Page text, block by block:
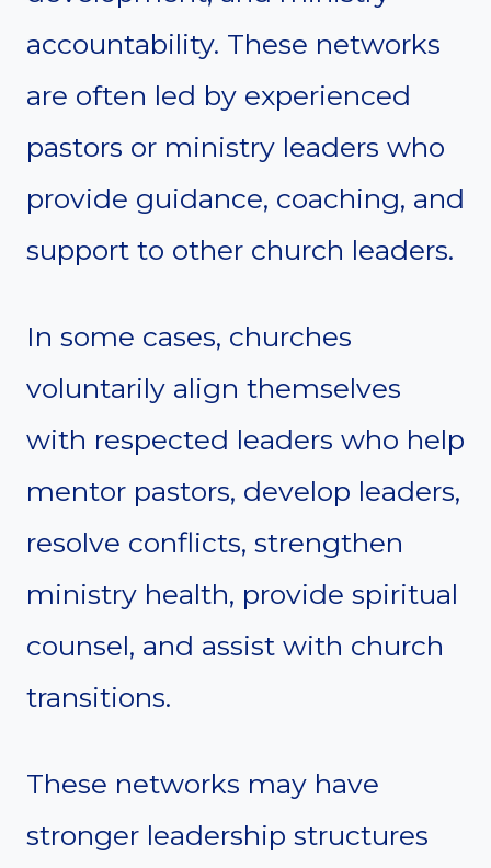
accountability. These networks
are often led by experienced
pastors or ministry leaders who
provide guidance, coaching, and
support to other church leaders.
In some cases, churches
voluntarily align themselves
with respected leaders who help
mentor pastors, develop leaders,
resolve conflicts, strengthen
ministry health, provide spiritual
counsel, and assist with church
transitions.
These networks may have
stronger leadership structures